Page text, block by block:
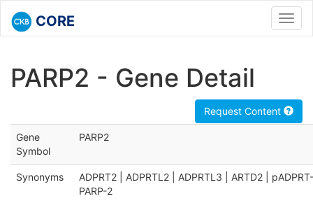
CORE
PARP2 - Gene Detail
Request Content
Gene
Symbol
PARP2
Synonyms
ADPRT2 | ADPRTL2 | ADPRTL3 | ARTD2 |
PARP-2